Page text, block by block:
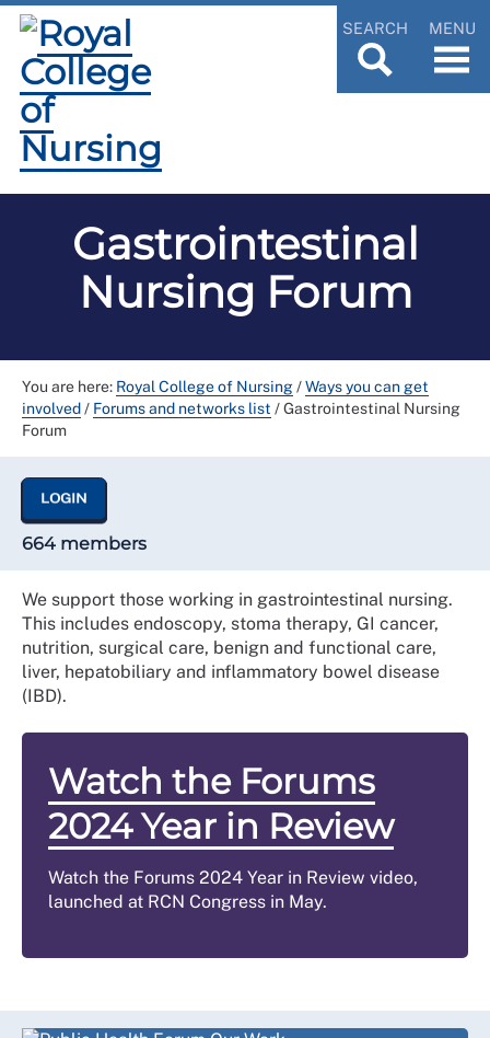
SEARCH MENU
Gastrointestinal
Nursing Forum
You are here: Royal College of Nursing/Ways you can get
involved/ Forums and networks list /Gastrointestinal Nursing
Forum
LOGIN
664 members
We support those working in gastrointestinal nursing.
This includes endoscopy, stoma therapy, GI cancer,
nutrition, surgical care, benign and functional care,
liver, hepatobiliary and inflammatory bowel disease
(IBD).
Watch the Forums
2024 Year in Review
Watch the Forums 2024 Year in Review video,
launched at RCN Congress in May.